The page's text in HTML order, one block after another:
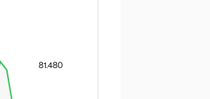
81.480